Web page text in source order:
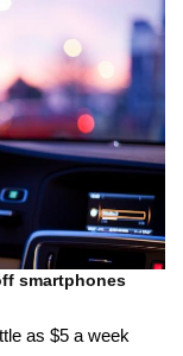
smartphones
as $5 a week